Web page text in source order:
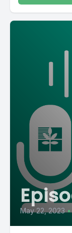
May 22, 2023 •